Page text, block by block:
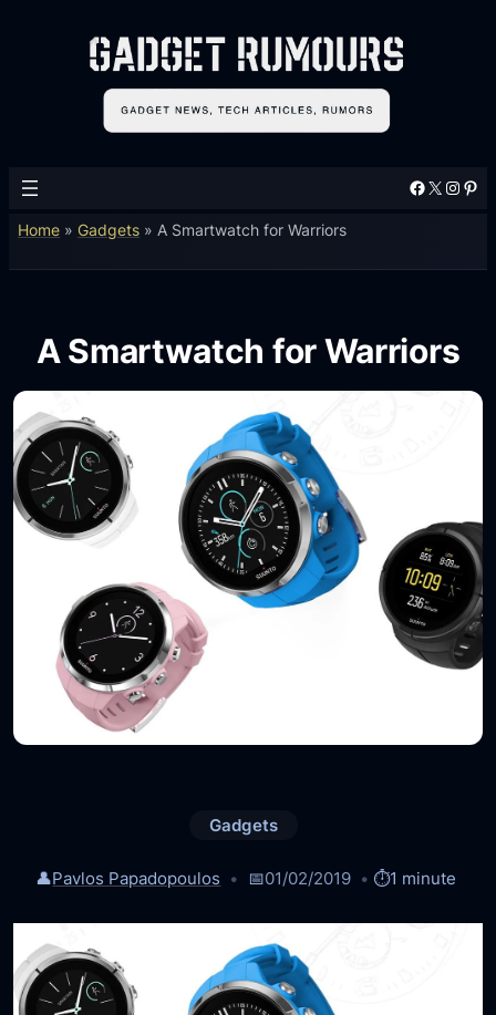
Facebook X Instagram Pinterest
Home »Gadgets » A Smartwatch for Warriors
A Smartwatch for Warriors
Gadgets
👤Pavlos Papadopoulos 📅01/02/2019 ⏱️1 minute